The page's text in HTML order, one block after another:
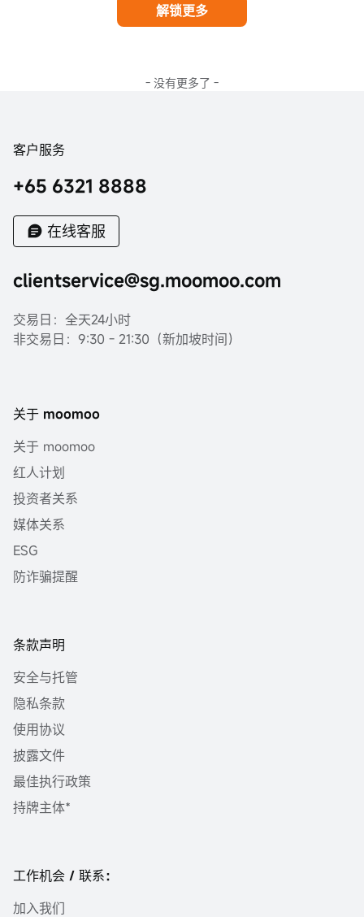
解锁更多
- 没有更多了 -
客户服务
+65 6321 8888
在线客服
clientservice@sg.moomoo.com
交易日：全天24小时
非交易日：9:30 - 21:30（新加坡时间）
关于 moomoo
关于 moomoo
红人计划
投资者关系
媒体关系
ESG
防诈骗提醒
条款声明
安全与托管
隐私条款
使用协议
披露文件
最佳执行政策
持牌主体*
工作机会 / 联系：
加入我们